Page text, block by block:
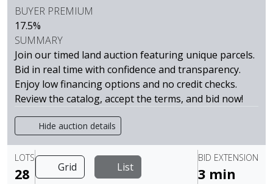
BUYER PREMIUM
17.5%
SUMMARY
Join our timed land auction featuring unique parcels.
Bid in real time with confidence and transparency.
Enjoy low financing options and no credit checks.
Review the catalog, accept the terms, and bid now!
Hide auction details
LOTS
28 Grid List
BID EXTENSION
3 min